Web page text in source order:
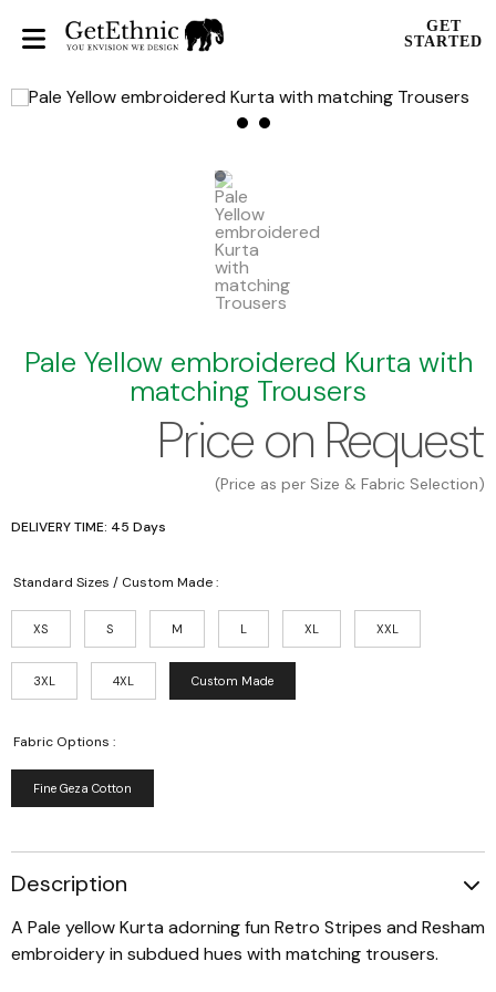
GET
STARTED
Pale Yellow embroidered Kurta with
matching Trousers
Price on Request
(Price as per Size & Fabric Selection)
DELIVERY TIME: 45 Days
Standard Sizes / Custom Made :
XS S M L XL XXL
3XL 4XL Custom Made
Fabric Options :
Fine Geza Cotton
Description
A Pale yellow Kurta adorning fun Retro Stripes and Resham
embroidery in subdued hues with matching trousers.